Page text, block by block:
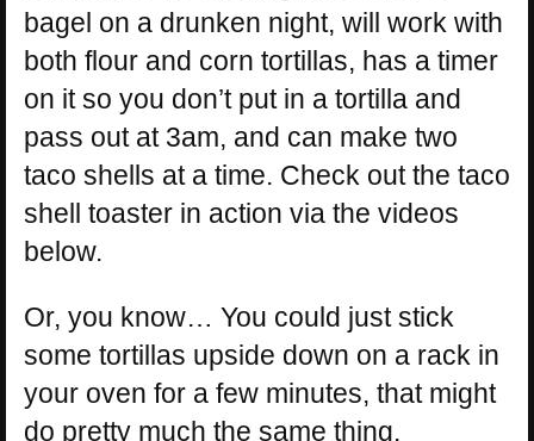
bagel on a drunken night, will work with
both flour and corn tortillas, has a timer
on it so you don’t put in a tortilla and
pass out at 3am, and can make two
taco shells at a time. Check out the taco
shell toaster in action via the videos
below.
Or, you know… You could just stick
some tortillas upside down on a rack in
your oven for a few minutes, that might
do pretty much the same thing.